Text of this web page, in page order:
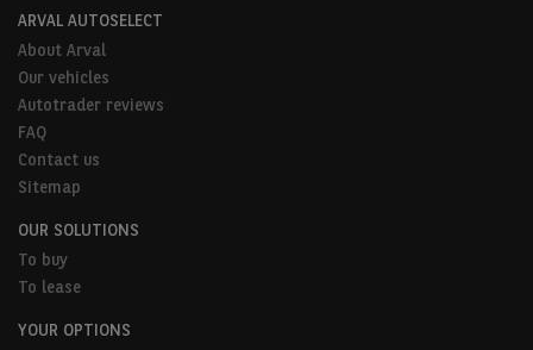
ARVAL AUTOSELECT
About Arval
Our vehicles
Autotrader reviews
FAQ
Contact us
Sitemap
OUR SOLUTIONS
To buy
To lease
YOUR OPTIONS